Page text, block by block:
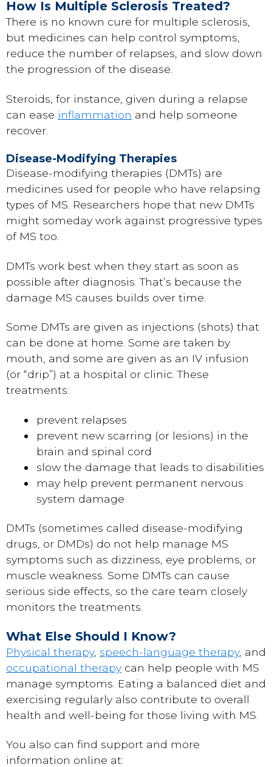
How Is Multiple Sclerosis Treated?
There is no known cure for multiple sclerosis,
but medicines can help control symptoms,
reduce the number of relapses, and slow down
the progression of the disease.
Steroids, for instance, given during a relapse
can ease inflammation and help someone
recover.
Disease-Modifying Therapies
Disease-modifying therapies (DMTs) are
medicines used for people who have relapsing
types of MS. Researchers hope that new DMTs
might someday work against progressive types
of MS too.
DMTs work best when they start as soon as
possible after diagnosis. That’s because the
damage MS causes builds over time.
Some DMTs are given as injections (shots) that
can be done at home. Some are taken by
mouth, and some are given as an IV infusion
(or “drip”) at a hospital or clinic. These
treatments:
prevent relapses
prevent new scarring (or lesions) in the
brain and spinal cord
slow the damage that leads to disabilities
may help prevent permanent nervous
system damage
DMTs (sometimes called disease-modifying
drugs, or DMDs) do not help manage MS
symptoms such as dizziness, eye problems, or
muscle weakness. Some DMTs can cause
serious side effects, so the care team closely
monitors the treatments.
What Else Should I Know?
Physical therapy, speech-language therapy, and
occupational therapy can help people with MS
manage symptoms. Eating a balanced diet and
exercising regularly also contribute to overall
health and well-being for those living with MS.
You also can find support and more
information online at: